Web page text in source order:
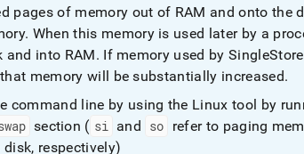
pages of memory out of RAM and onto the
. When this memory is used later by a
and into RAM. If memory used by SingleStore
memory will be substantially increased.
command line by using the Linux tool by
section ( si and so refer to paging
respectively)